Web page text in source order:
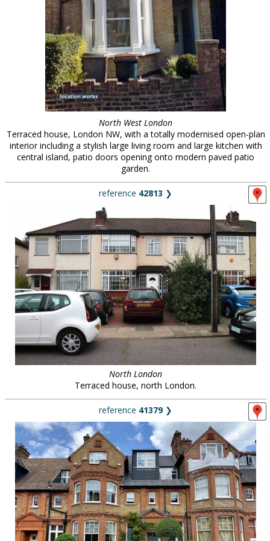
North West London
Terraced house, London NW, with a totally modernised open-plan
interior including a stylish large living room and large kitchen with
central island, patio doors opening onto modern paved patio
garden.
reference 42813 ❯
North London
Terraced house, north London.
reference 41379❯